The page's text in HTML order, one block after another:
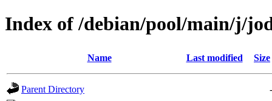
Index of /debian/pool/main/j/
Name Last modified Size
Parent Directory
-